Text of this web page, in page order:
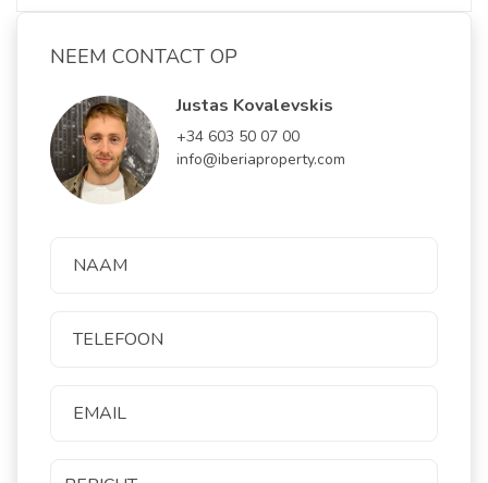
NEEM CONTACT OP
Justas Kovalevskis
+34 603 50 07 00
info@iberiaproperty.com